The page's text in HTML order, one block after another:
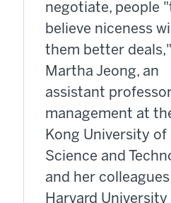
negotiate, people
believe niceness
them better
Martha Jeong, an
assistant
management at
Kong University of
Science and
and her
Harvard University